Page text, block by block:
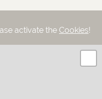
activate the Cookies!